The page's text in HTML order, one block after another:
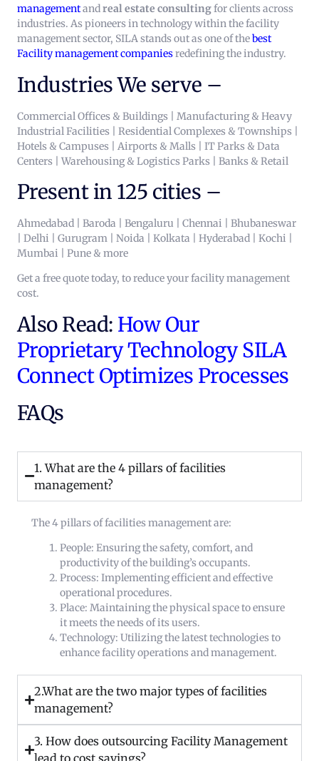
managementandreal estate consultingfor clients across
industries. As pioneers in technology within the facility
management sector, SILA stands out as one of thebest
Facility management companiesredefining the industry.
Industries We serve –
Commercial Offices & Buildings | Manufacturing & Heavy
Industrial Facilities | Residential Complexes & Townships |
Hotels & Campuses | Airports & Malls | IT Parks & Data
Centers | Warehousing & Logistics Parks | Banks & Retail
Present in 125 cities –
Ahmedabad | Baroda | Bengaluru | Chennai | Bhubaneswar
| Delhi | Gurugram | Noida | Kolkata | Hyderabad | Kochi |
Mumbai | Pune & more
Get a free quote today, to reduce your facility management
cost.
Also Read: How Our
Proprietary Technology SILA
Connect Optimizes Processes
FAQs
1. What are the 4 pillars of facilities
management?
The 4 pillars of facilities management are:
People: Ensuring the safety, comfort, and
productivity of the building’s occupants.
Process: Implementing efficient and effective
operational procedures.
Place: Maintaining the physical space to ensure
it meets the needs of its users.
Technology: Utilizing the latest technologies to
enhance facility operations and management.
2.What are the two major types of facilities
management?
3. How does outsourcing Facility Management